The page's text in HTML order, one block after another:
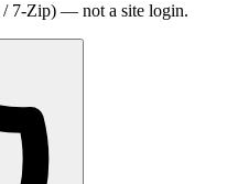
7-Zip) — not a site login.